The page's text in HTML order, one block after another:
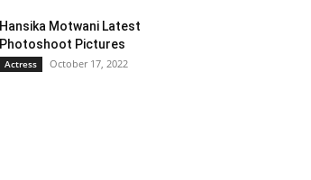
Hansika Motwani Latest
Photoshoot Pictures
Actress October 17, 2022